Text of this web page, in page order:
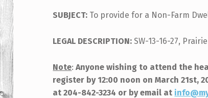
SUBJECT: To provide for a Non-Farm
LEGAL DESCRIPTION:SW-13-16-27,
Note:Anyone wishing to attend the
register by 12:00 noon on March 21st,
at 204-842-3234 or by email at